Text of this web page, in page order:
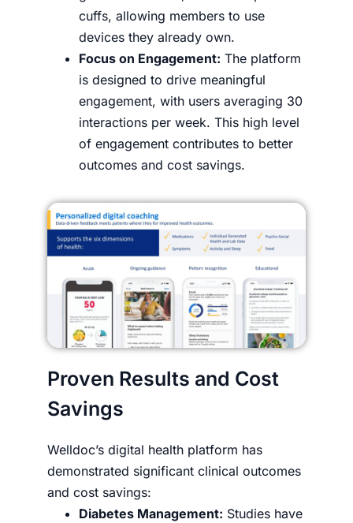
cuffs, allowing members to use
devices they already own.
Focus on Engagement: The platform
is designed to drive meaningful
engagement, with users averaging 30
interactions per week. This high level
of engagement contributes to better
outcomes and cost savings.
Proven Results and Cost
Savings
Welldoc’s digital health platform has
demonstrated significant clinical outcomes
and cost savings:
Diabetes Management: Studies have